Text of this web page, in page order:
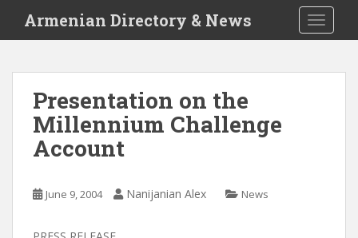
i
Armenian Directory & News
Presentation on the
Millennium Challenge
Account
June 9, 2004 Nanijanian Alex News